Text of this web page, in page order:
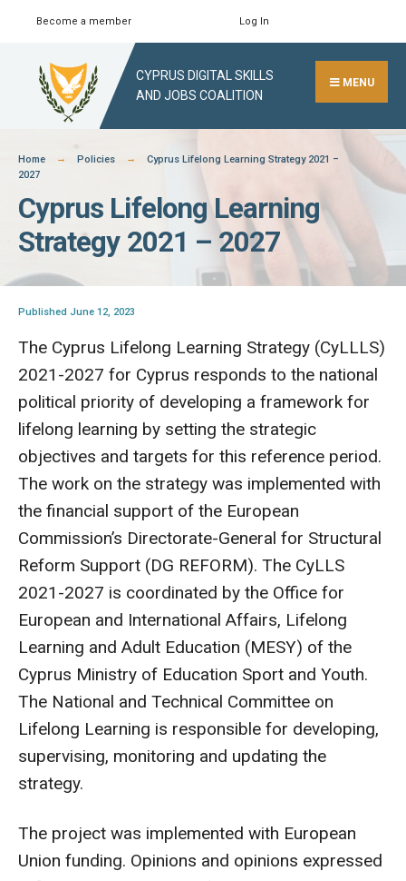
Skip
content
Become a member Log In
CYPRUS DIGITAL SKILLS
AND JOBS COALITION
MENU
Home Policies
Cyprus Lifelong Learning Strategy 2021 –
2027
Cyprus Lifelong Learning
Strategy 2021 – 2027
Published June 12, 2023
The Cyprus Lifelong Learning Strategy (CyLLLS)
2021-2027 for Cyprus responds to the national
political priority of developing a framework for
lifelong learning by setting the strategic
objectives and targets for this reference period.
The work on the strategy was implemented with
the financial support of the European
Commission’s Directorate-General for Structural
Reform Support (DG REFORM). The CyLLS
2021-2027 is coordinated by the Office for
European and International Affairs, Lifelong
Learning and Adult Education (MESY) of the
Cyprus Ministry of Education Sport and Youth.
The National and Technical Committee on
Lifelong Learning is responsible for developing,
supervising, monitoring and updating the
strategy.
The project was implemented with European
Union funding. Opinions and opinions expressed
Search
Window
Search